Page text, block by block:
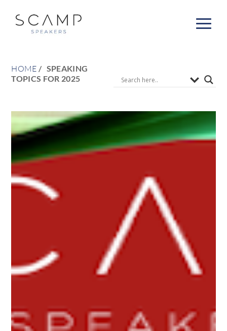
HOME
SPEAKING
TOPICS FOR 2025